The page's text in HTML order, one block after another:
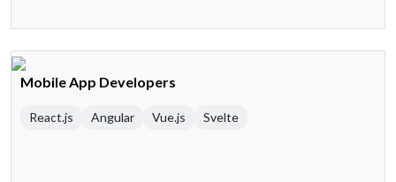
Mobile App Developers
React.js Angular Vue.js Svelte